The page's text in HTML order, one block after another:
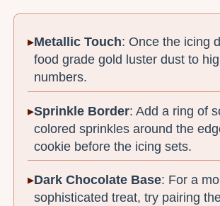
Metallic Touch: Once the icing
food grade gold luster dust to
numbers.
Sprinkle Border: Add a ring of
colored sprinkles around the
cookie before the icing sets.
Dark Chocolate Base: For a
sophisticated treat, try pairing